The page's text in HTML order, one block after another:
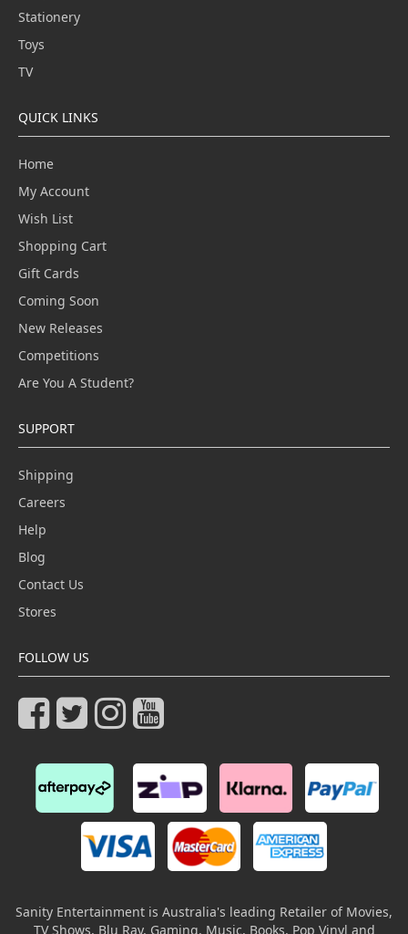
Stationery
Toys
TV
QUICK LINKS
Home
My Account
Wish List
Shopping Cart
Gift Cards
Coming Soon
New Releases
Competitions
Are You A Student?
SUPPORT
Shipping
Careers
Help
Blog
Contact Us
Stores
FOLLOW US
Sanity Entertainment is Australia's leading Retailer of Movies,
TV Shows, Blu Ray, Gaming, Music, Books, Pop Vinyl and